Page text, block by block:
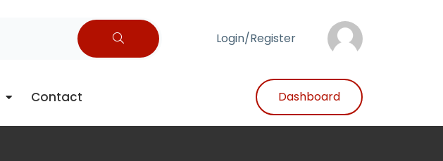
Login/Register
Contact Dashboard